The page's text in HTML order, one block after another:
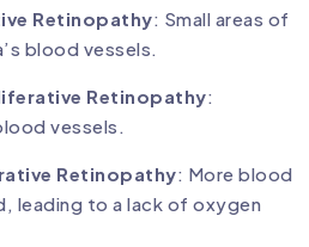
Retinopathy: Small areas of
blood vessels.
Retinopathy:
vessels.
Retinopathy: More blood
leading to a lack of oxygen